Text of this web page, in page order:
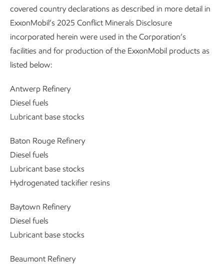
covered country declarations as described in more detail in
ExxonMobil’s 2025 Conflict Minerals Disclosure
incorporated herein were used in the Corporation’s
facilities and for production of the ExxonMobil products as
listed below:
Antwerp Refinery
Diesel fuels
Lubricant base stocks
Baton Rouge Refinery
Diesel fuels
Lubricant base stocks
Hydrogenated tackifier resins
Baytown Refinery
Diesel fuels
Lubricant base stocks
Beaumont Refinery